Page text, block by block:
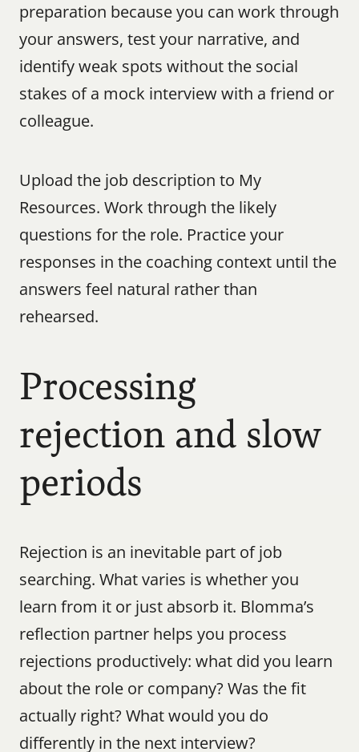
preparation because you can work through
your answers, test your narrative, and
identify weak spots without the social
stakes of a mock interview with a friend or
colleague.
Upload the job description to My
Resources. Work through the likely
questions for the role. Practice your
responses in the coaching context until the
answers feel natural rather than
rehearsed.
Processing
rejection and slow
periods
Rejection is an inevitable part of job
searching. What varies is whether you
learn from it or just absorb it. Blomma’s
reflection partner helps you process
rejections productively: what did you learn
about the role or company? Was the fit
actually right? What would you do
differently in the next interview?